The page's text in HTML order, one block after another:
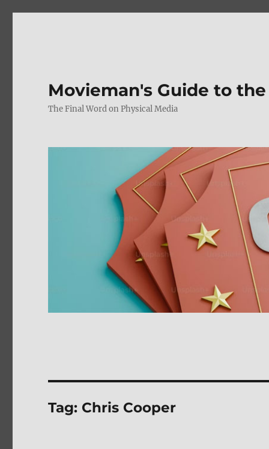
Movieman's Guide to
The Final Word on Physical Media
Tag: Chris Cooper